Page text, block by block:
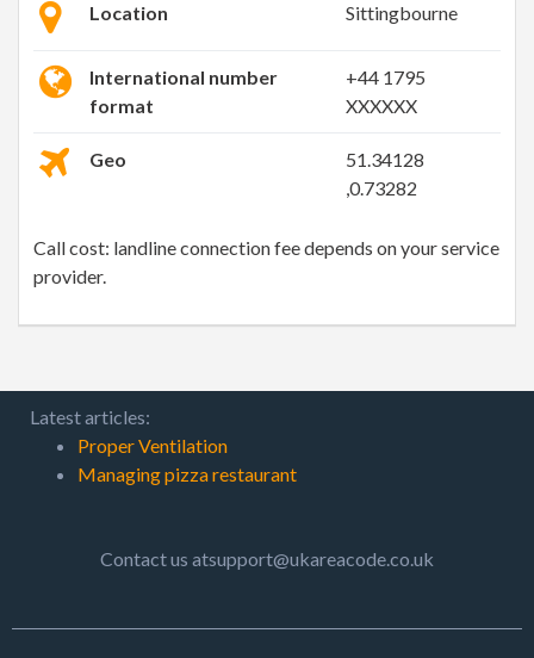
Location Sittingbourne
International number
format
+44 1795
XXXXXX
Geo
51.34128
,0.73282
Call cost: landline connection fee depends on your service
provider.
Latest articles:
Proper Ventilation
Managing pizza restaurant
Contact us atsupport@ukareacode.co.uk